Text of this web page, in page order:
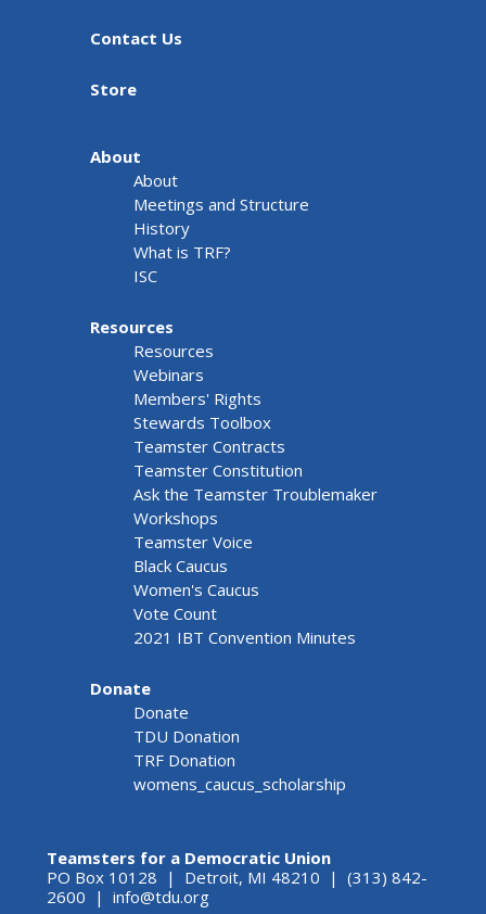
Contact Us
Store
About
About
Meetings and Structure
History
What is TRF?
ISC
Resources
Resources
Webinars
Members' Rights
Stewards Toolbox
Teamster Contracts
Teamster Constitution
Ask the Teamster Troublemaker
Workshops
Teamster Voice
Black Caucus
Women's Caucus
Vote Count
2021 IBT Convention Minutes
Donate
Donate
TDU Donation
TRF Donation
womens_caucus_scholarship
Teamsters for a Democratic Union
PO Box 10128 | Detroit, MI 48210 | (313) 842-
2600 | info@tdu.org